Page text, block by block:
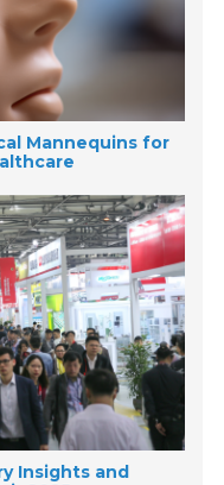
Mannequins for
Insights and